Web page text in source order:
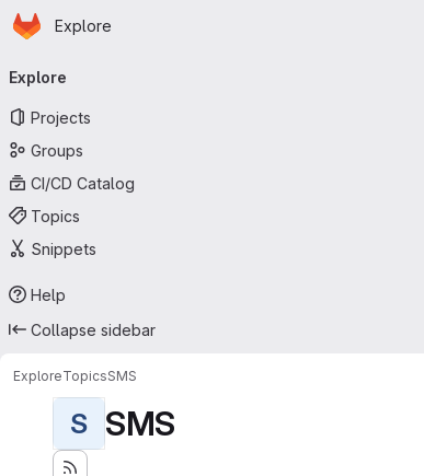
Skip to main content
Homepage
Explore
navigation
Explore
Projects
Groups
CI/CD Catalog
Topics
Snippets
Help
Collapse sidebar
ExploreTopicsSMS
S SMS